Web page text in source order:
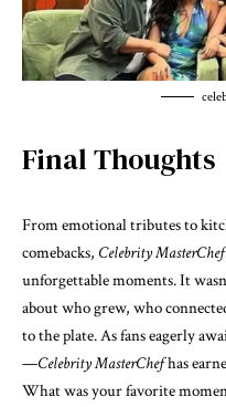
Final Thoughts
From emotional tributes to
comebacks, Celebrity
unforgettable moments. It
about who grew, who
to the plate. As fans eagerly
—Celebrity MasterChefhas
What was your favorite